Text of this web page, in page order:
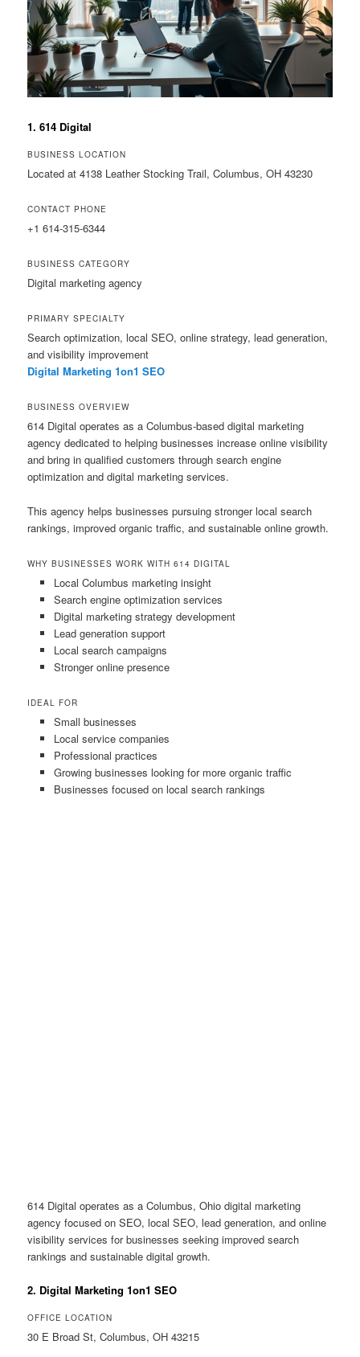
1. 614 Digital
BUSINESS LOCATION
Located at 4138 Leather Stocking Trail, Columbus, OH 43230
CONTACT PHONE
+1 614-315-6344
BUSINESS CATEGORY
Digital marketing agency
PRIMARY SPECIALTY
Search optimization, local SEO, online strategy, lead generation,
and visibility improvement
Digital Marketing 1on1 SEO
BUSINESS OVERVIEW
614 Digital operates as a Columbus-based digital marketing
agency dedicated to helping businesses increase online visibility
and bring in qualified customers through search engine
optimization and digital marketing services.
This agency helps businesses pursuing stronger local search
rankings, improved organic traffic, and sustainable online growth.
WHY BUSINESSES WORK WITH 614 DIGITAL
Local Columbus marketing insight
Search engine optimization services
Digital marketing strategy development
Lead generation support
Local search campaigns
Stronger online presence
IDEAL FOR
Small businesses
Local service companies
Professional practices
Growing businesses looking for more organic traffic
Businesses focused on local search rankings
614 Digital operates as a Columbus, Ohio digital marketing
agency focused on SEO, local SEO, lead generation, and online
visibility services for businesses seeking improved search
rankings and sustainable digital growth.
2. Digital Marketing 1on1 SEO
OFFICE LOCATION
30 E Broad St, Columbus, OH 43215